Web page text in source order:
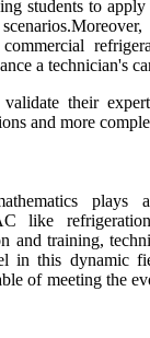
students to apply
a technician's
their
and more
like
and training,
in this dynamic
of meeting the